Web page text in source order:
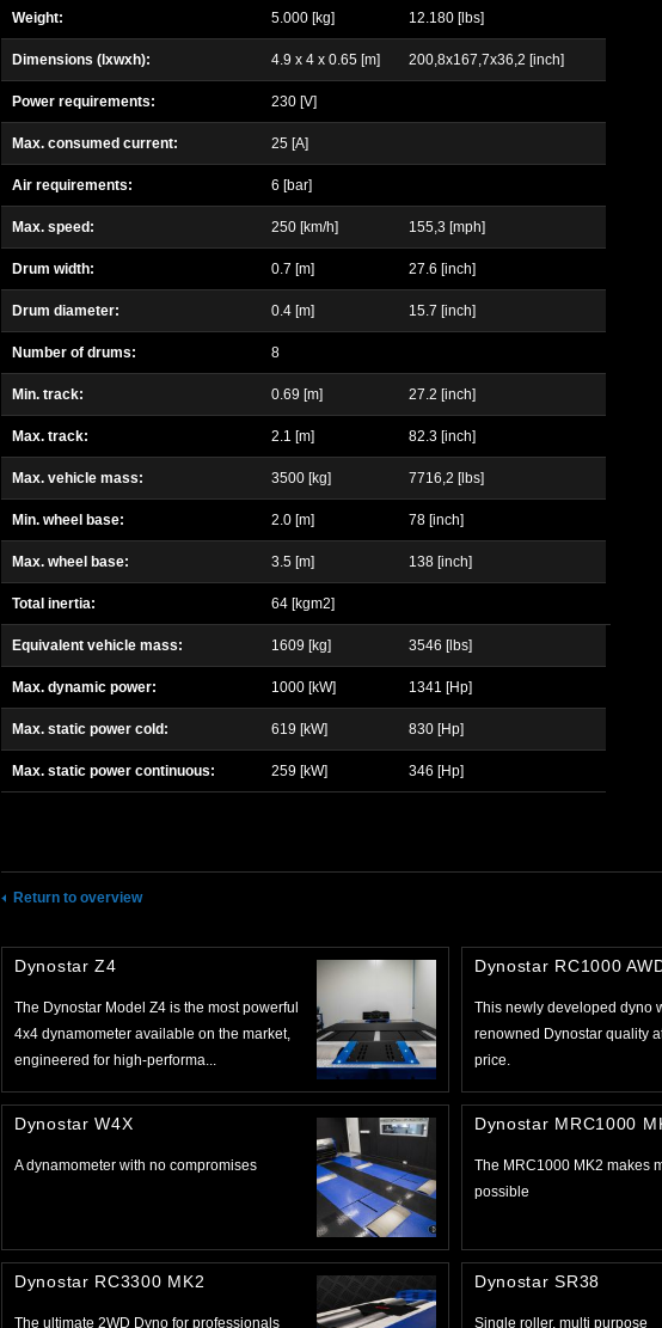
Weight: 5.000 [kg] 12.180 [lbs]
Dimensions (lxwxh): 4.9 x 4 x 0.65 [m] 200,8x167,7x36,2 [inch]
Power requirements: 230 [V]
Max. consumed current: 25 [A]
Air requirements: 6 [bar]
Max. speed: 250 [km/h] 155,3 [mph]
Drum width: 0.7 [m] 27.6 [inch]
Drum diameter: 0.4 [m] 15.7 [inch]
Number of drums: 8
Min. track: 0.69 [m] 27.2 [inch]
Max. track: 2.1 [m] 82.3 [inch]
Max. vehicle mass: 3500 [kg] 7716,2 [lbs]
Min. wheel base: 2.0 [m] 78 [inch]
Max. wheel base: 3.5 [m] 138 [inch]
Total inertia: 64 [kgm2]
Equivalent vehicle mass: 1609 [kg] 3546 [lbs]
Max. dynamic power: 1000 [kW] 1341 [Hp]
Max. static power cold: 619 [kW] 830 [Hp]
Max. static power continuous: 259 [kW] 346 [Hp]
Return to overview
Dynostar Z4
The Dynostar Model Z4 is the most powerful
4x4 dynamometer available on the market,
engineered for high-performa...
Dynostar RC1000
This newly developed dyno
renowned Dynostar quality
price.
Dynostar W4X
A dynamometer with no compromises
Dynostar MRC1000
The MRC1000 MK2 makes
possible
Dynostar RC3300 MK2
The ultimate 2WD Dyno for professionals
Dynostar SR38
Single roller, multi purpose